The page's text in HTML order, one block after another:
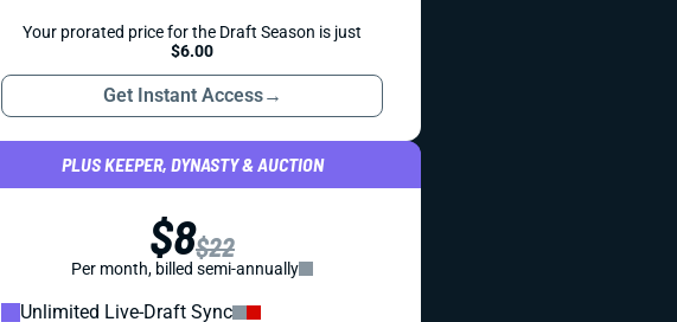
Your prorated price for the Draft Season is just
$6.00
Get Instant Access→
PLUS KEEPER, DYNASTY & AUCTION
$8$22
Per month, billed semi-annually
Unlimited Live-Draft Sync